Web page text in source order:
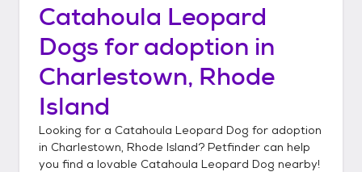
Catahoula Leopard
Dogs for adoption in
Charlestown, Rhode
Island
Looking for a Catahoula Leopard Dog for adoption
in Charlestown, Rhode Island? Petfinder can help
you find a lovable Catahoula Leopard Dog nearby!